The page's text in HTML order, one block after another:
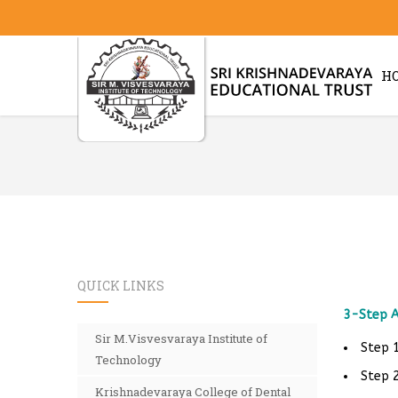
QUICK LINKS
Sir M.Visvesvaraya Institute of
Technology
Krishnadevaraya College of Dental
3-Step
Step
Step